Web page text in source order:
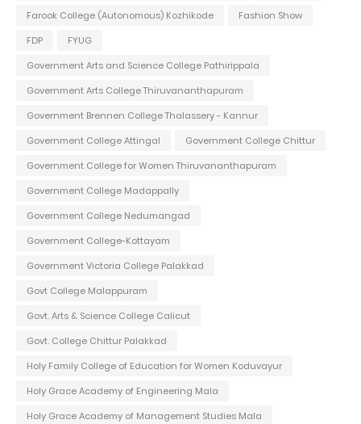
Farook College (Autonomous) Kozhikode
Fashion Show
FDP
FYUG
Government Arts and Science College Pathirippala
Government Arts College Thiruvananthapuram
Government Brennen College Thalassery - Kannur
Government College Attingal
Government College Chittur
Government College for Women Thiruvananthapuram
Government College Madappally
Government College Nedumangad
Government College-Kottayam
Government Victoria College Palakkad
Govt College Malappuram
Govt. Arts & Science College Calicut
Govt. College Chittur Palakkad
Holy Family College of Education for Women Koduvayur
Holy Grace Academy of Engineering Mala
Holy Grace Academy of Management Studies Mala